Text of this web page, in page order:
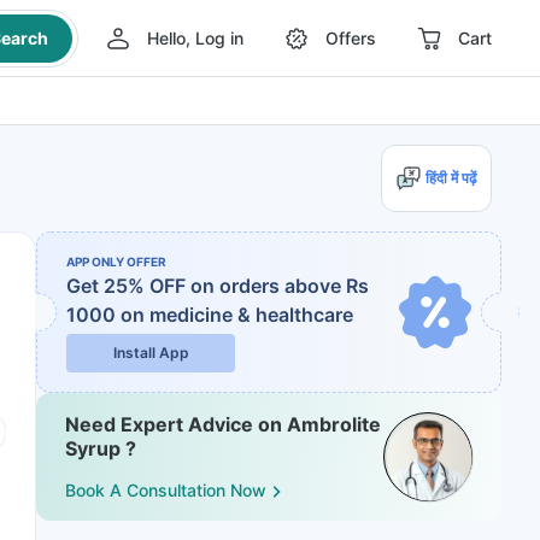
Hello, Log in Offers Cart
हिंदी में पढ़ें
APP ONLY OFFER
Get 25% OFF on orders above Rs
1000 on medicine & healthcare
Install App
Need Expert Advice on Ambrolite
Syrup ?
Book A Consultation Now